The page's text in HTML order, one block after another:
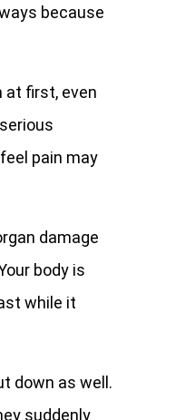
because
at first, even
pain may
damage
body is
while it
down as well.
suddenly